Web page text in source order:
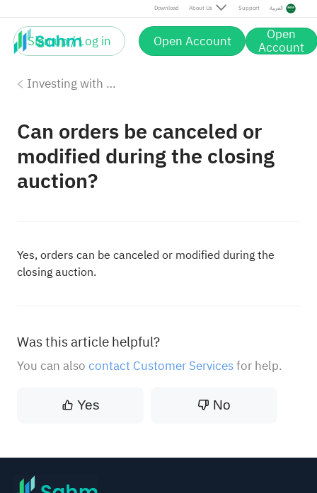
Download About Us Support العربية
Sign up / Log in Open Account Open
Account
Investing with Saudi Stocks: The Basics
Can orders be canceled or
modified during the closing
auction?
Yes, orders can be canceled or modified during the
closing auction.
Was this article helpful?
You can also contact Customer Servicesfor help.
Yes No